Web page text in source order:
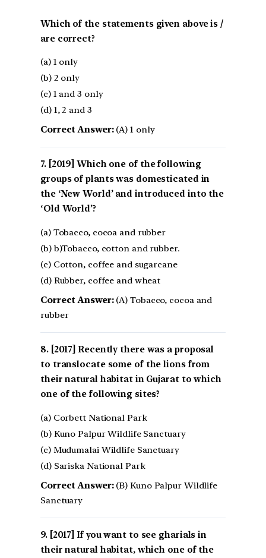
Which of the statements given above is /
are correct?
(a) 1 only
(b) 2 only
(c) 1 and 3 only
(d) 1, 2 and 3
Correct Answer:(A) 1 only
[2019] Which one of the following
groups of plants was domesticated in
the ‘New World’ and introduced into the
‘Old World’?
(a) Tobacco, cocoa and rubber
(b) b)Tobacco, cotton and rubber.
(c) Cotton, coffee and sugarcane
(d) Rubber, coffee and wheat
Correct Answer:(A) Tobacco, cocoa and
rubber
[2017] Recently there was a proposal
to translocate some of the lions from
their natural habitat in Gujarat to which
one of the following sites?
(a) Corbett National Park
(b) Kuno Palpur Wildlife Sanctuary
(c) Mudumalai Wildlife Sanctuary
(d) Sariska National Park
Correct Answer:(B) Kuno Palpur Wildlife
Sanctuary
[2017] If you want to see gharials in
their natural habitat, which one of the